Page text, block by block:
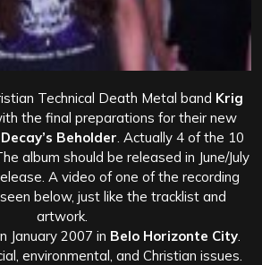
Technical Death Metal band Krig
the final preparations for their new
Decay’s Beholder . Actually 4 of the 10
album should be released in June/July
A video of one of the recording
below, just like the tracklist and
artwork.
January 2007 in Belo Horizonte City.
environmental, and Christian issues.